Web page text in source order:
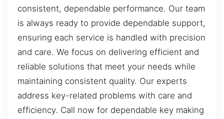
consistent, dependable performance. Our team
is always ready to provide dependable support,
ensuring each service is handled with precision
and care. We focus on delivering efficient and
reliable solutions that meet your needs while
maintaining consistent quality. Our experts
address key-related problems with care and
efficiency. Call now for dependable key making